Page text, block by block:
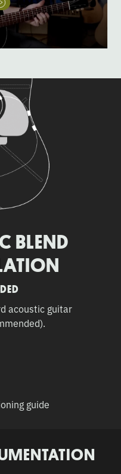
BLEND
acoustic guitar
guide